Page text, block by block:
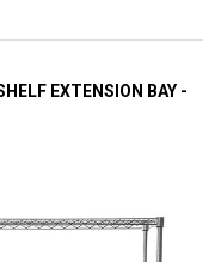
EXTENSION BAY -